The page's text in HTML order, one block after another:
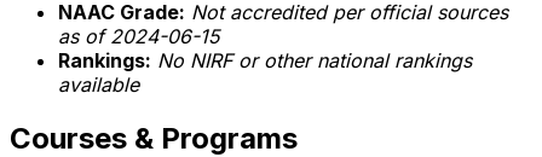
NAAC Grade: Not accredited per official sources
as of 2024-06-15
Rankings: No NIRF or other national rankings
available
Courses & Programs